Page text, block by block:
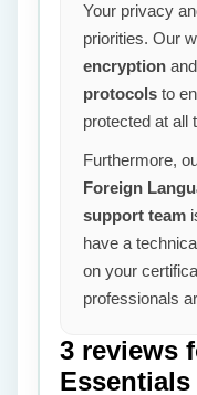
Your privacy
priorities. Our
encryption
protocols to
protected at all
Furthermore,
Foreign
support team
have a
on your
professionals
3 reviews
Essentials